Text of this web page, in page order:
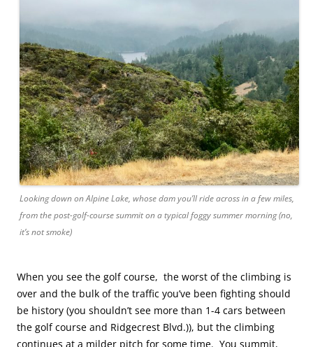
Looking down on Alpine Lake, whose dam you’ll ride across in a few miles,
from the post-golf-course summit on a typical foggy summer morning (no,
it’s not smoke)
When you see the golf course, the worst of the climbing is
over and the bulk of the traffic you’ve been fighting should
be history (you shouldn’t see more than 1-4 cars between
the golf course and Ridgecrest Blvd.)), but the climbing
continues at a milder pitch for some time. You summit,